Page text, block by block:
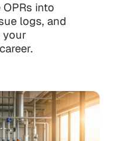
into
logs, and
your